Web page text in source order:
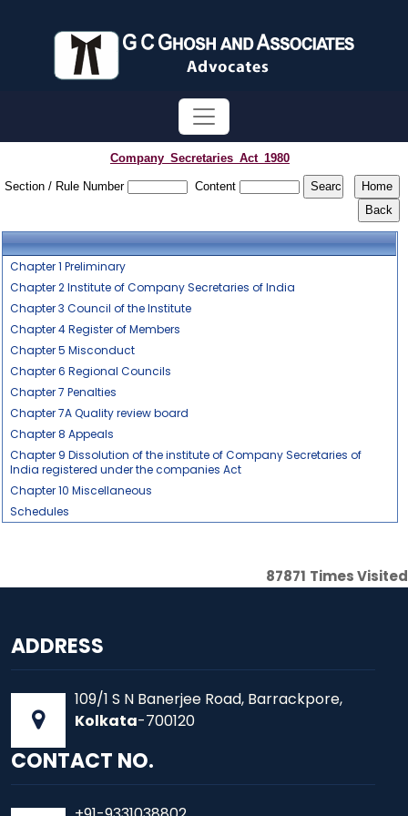
Company_Secretaries_Act_1980
Section / Rule Number Content
Chapter 1 Preliminary
Chapter 2 Institute of Company Secretaries of India
Chapter 3 Council of the Institute
Chapter 4 Register of Members
Chapter 5 Misconduct
Chapter 6 Regional Councils
Chapter 7 Penalties
Chapter 7A Quality review board
Chapter 8 Appeals
Chapter 9 Dissolution of the institute of Company Secretaries of
India registered under the companies Act
Chapter 10 Miscellaneous
Schedules
87871 Times Visited
ADDRESS
109/1 S N Banerjee Road, Barrackpore,
Kolkata-700120
CONTACT NO.